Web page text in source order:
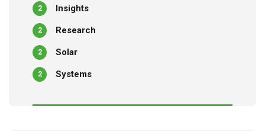
Insights
2
Research
2
Solar
2
Systems
2